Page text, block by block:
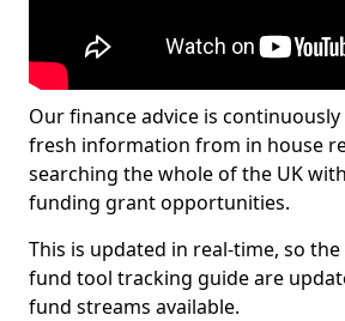
Our finance advice is
fresh information from in house
searching the whole of the UK
funding grant opportunities.
This is updated in real-time, so
fund tool tracking guide are
fund streams available.